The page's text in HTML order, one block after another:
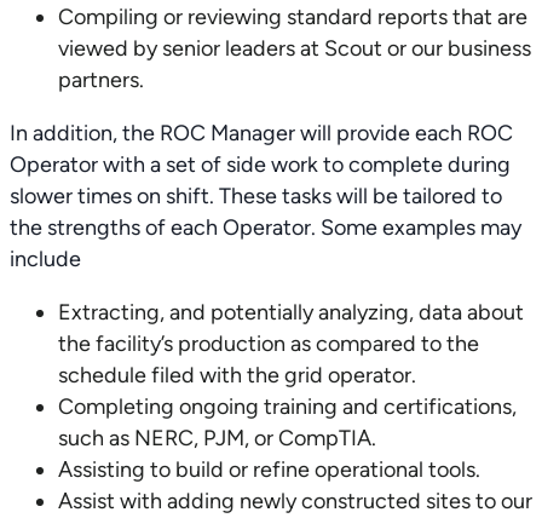
Compiling or reviewing standard reports that are
viewed by senior leaders at Scout or our business
partners.
In addition, the ROC Manager will provide each ROC
Operator with a set of side work to complete during
slower times on shift. These tasks will be tailored to
the strengths of each Operator. Some examples may
include
Extracting, and potentially analyzing, data about
the facility’s production as compared to the
schedule filed with the grid operator.
Completing ongoing training and certifications,
such as NERC, PJM, or CompTIA.
Assisting to build or refine operational tools.
Assist with adding newly constructed sites to our